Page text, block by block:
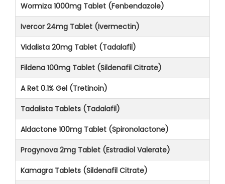
Wormiza 1000mg Tablet (Fenbendazole)
Ivercor 24mg Tablet (Ivermectin)
Vidalista 20mg Tablet (Tadalafil)
Fildena 100mg Tablet (Sildenafil Citrate)
A Ret 0.1% Gel (Tretinoin)
Tadalista Tablets (Tadalafil)
Aldactone 100mg Tablet (Spironolactone)
Progynova 2mg Tablet (Estradiol Valerate)
Kamagra Tablets (Sildenafil Citrate)